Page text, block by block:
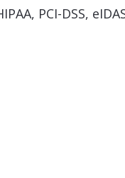
PCI-DSS,